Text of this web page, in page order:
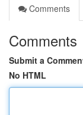
Comments
Comments
Submit a
No HTML